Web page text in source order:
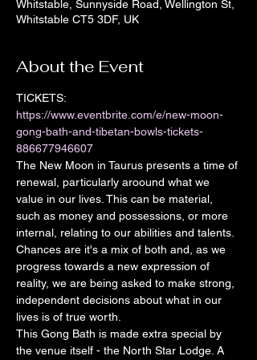
Whitstable, Sunnyside Road, Wellington St,
Whitstable CT5 3DF, UK
About the Event
TICKETS:
https://www.eventbrite.com/e/new-moon-
gong-bath-and-tibetan-bowls-tickets-
886677946607
The New Moon in Taurus presents a time of
renewal, particularly aroound what we
value in our lives. This can be material,
such as money and possessions, or more
internal, relating to our abilities and talents.
Chances are it's a mix of both and, as we
progress towards a new expression of
reality, we are being asked to make strong,
independent decisions about what in our
lives is of true worth.
This Gong Bath is made extra special by
the venue itself - the North Star Lodge. A